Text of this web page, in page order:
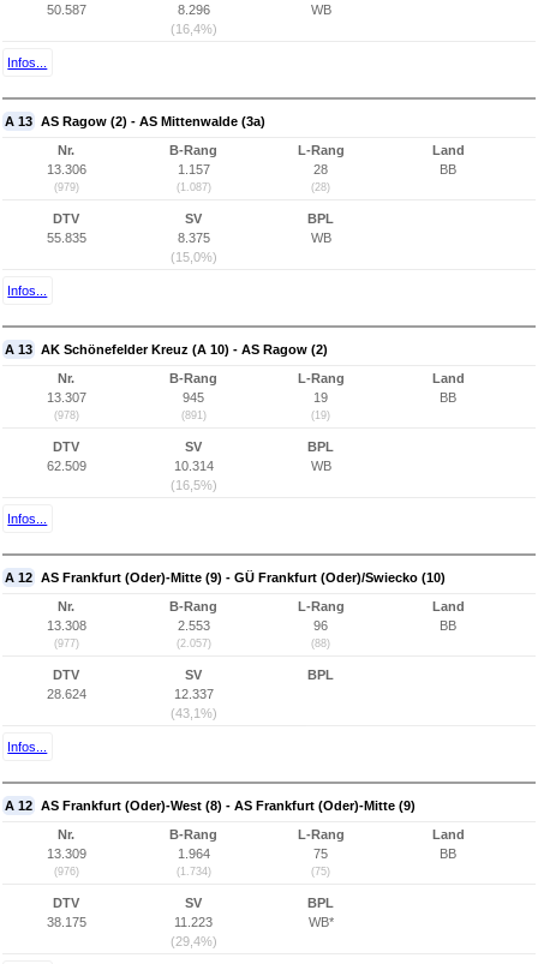
50.587
8.296
(16,4%)
WB
Infos...
A 13 AS Ragow (2) - AS Mittenwalde (3a)
Nr.
13.306
(979)
B-Rang
1.157
(1.087)
L-Rang
28
(28)
Land
BB
DTV
55.835
SV
8.375
(15,0%)
BPL
WB
Infos...
A 13 AK Schönefelder Kreuz (A 10) - AS Ragow (2)
Nr.
13.307
(978)
B-Rang
945
(891)
L-Rang
19
(19)
Land
BB
DTV
62.509
SV
10.314
(16,5%)
BPL
WB
Infos...
A 12 AS Frankfurt (Oder)-Mitte (9) - GÜ Frankfurt (Oder)/Swiecko (10)
Nr.
13.308
(977)
B-Rang
2.553
(2.057)
L-Rang
96
(88)
Land
BB
DTV
28.624
SV
12.337
(43,1%)
BPL
Infos...
A 12 AS Frankfurt (Oder)-West (8) - AS Frankfurt (Oder)-Mitte (9)
Nr.
13.309
(976)
B-Rang
1.964
(1.734)
L-Rang
75
(75)
Land
BB
DTV
38.175
SV
11.223
(29,4%)
BPL
WB*